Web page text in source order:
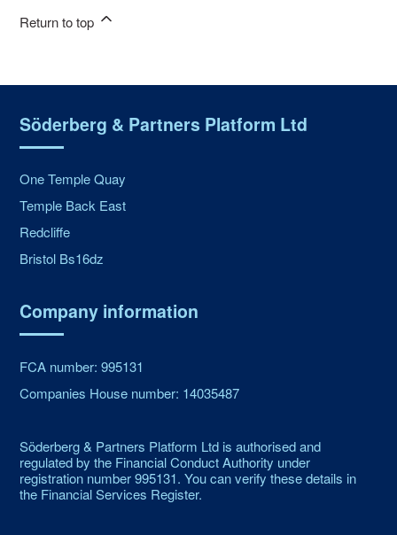
Return to top
Söderberg & Partners Platform Ltd
One Temple Quay
Temple Back East
Redcliffe
Bristol Bs16dz
Company information
FCA number: 995131
Companies House number: 14035487
Söderberg & Partners Platform Ltd is authorised and
regulated by the Financial Conduct Authority under
registration number 995131. You can verify these details in
the Financial Services Register.